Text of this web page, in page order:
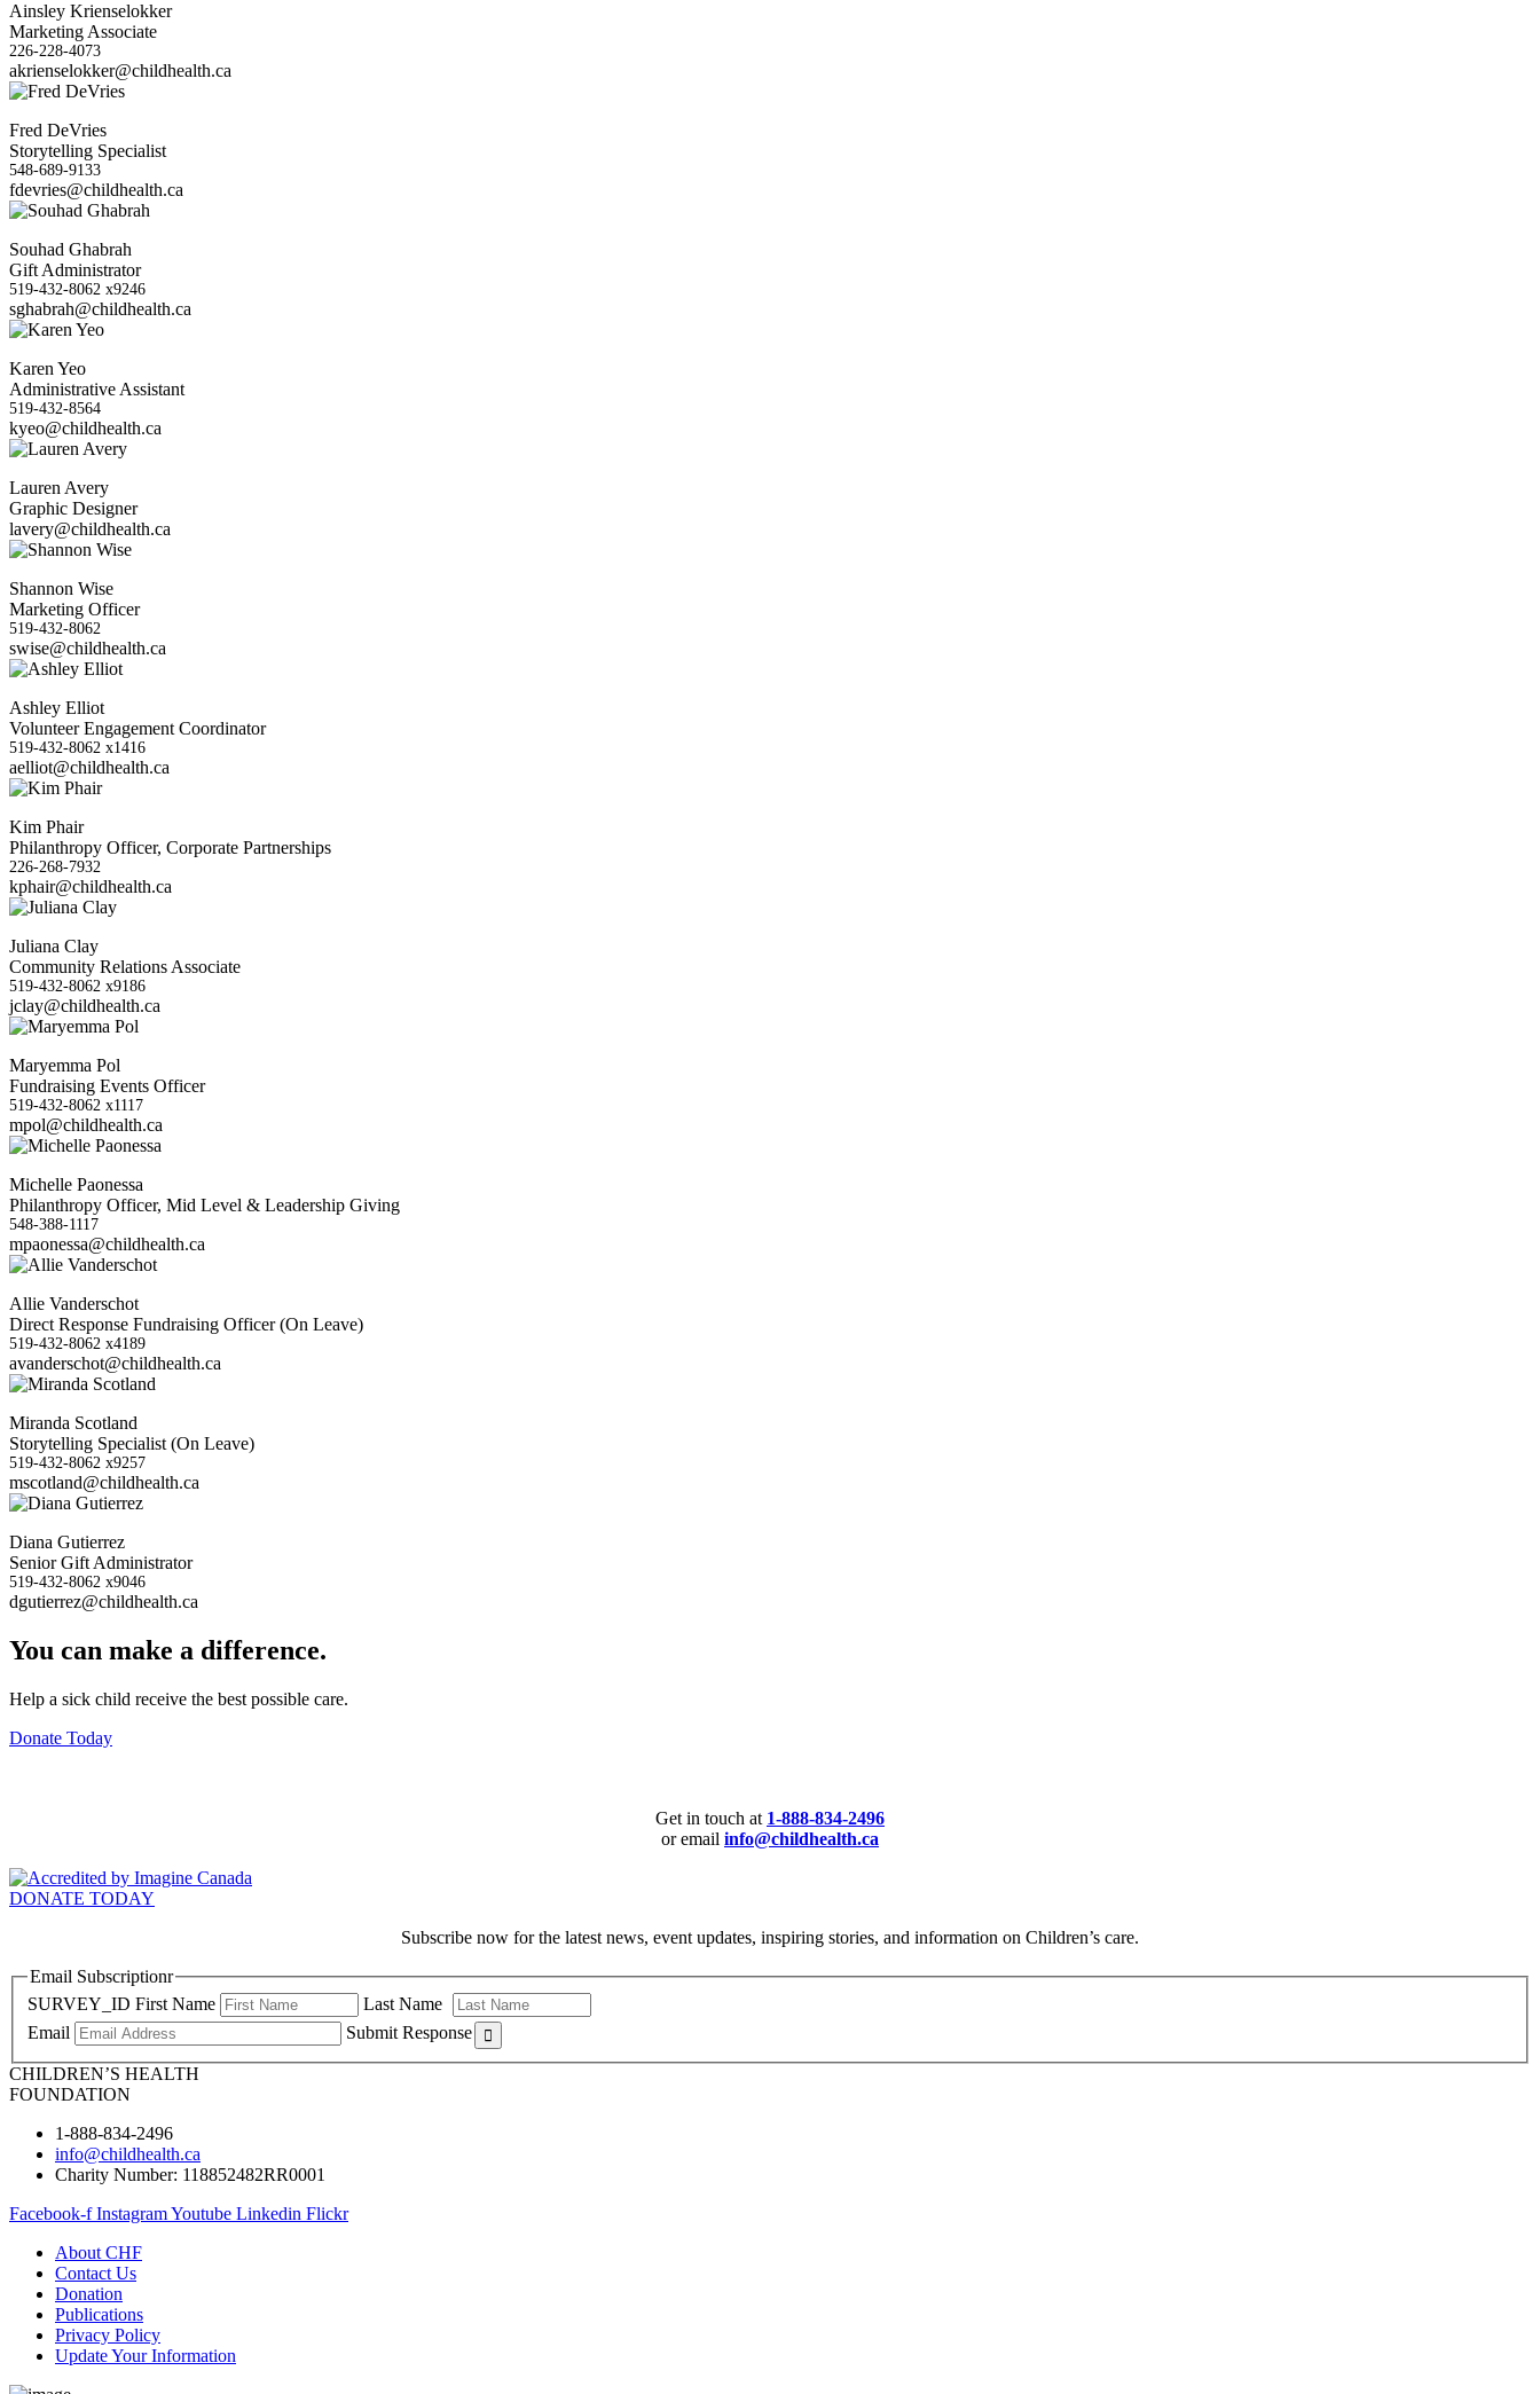
Ainsley Krienselokker
Marketing Associate
226-228-4073
akrienselokker@childhealth.ca
Fred DeVries
Storytelling Specialist
548-689-9133
fdevries@childhealth.ca
Souhad Ghabrah
Gift Administrator
519-432-8062 x9246
sghabrah@childhealth.ca
Karen Yeo
Administrative Assistant
519-432-8564
kyeo@childhealth.ca
Lauren Avery
Graphic Designer
lavery@childhealth.ca
Shannon Wise
Marketing Officer
519-432-8062
swise@childhealth.ca
Ashley Elliot
Volunteer Engagement Coordinator
519-432-8062 x1416
aelliot@childhealth.ca
Kim Phair
Philanthropy Officer, Corporate Partnerships
226-268-7932
kphair@childhealth.ca
Juliana Clay
Community Relations Associate
519-432-8062 x9186
jclay@childhealth.ca
Maryemma Pol
Fundraising Events Officer
519-432-8062 x1117
mpol@childhealth.ca
Michelle Paonessa
Philanthropy Officer, Mid Level & Leadership Giving
548-388-1117
mpaonessa@childhealth.ca
Allie Vanderschot
Direct Response Fundraising Officer (On Leave)
519-432-8062 x4189
avanderschot@childhealth.ca
Miranda Scotland
Storytelling Specialist (On Leave)
519-432-8062 x9257
mscotland@childhealth.ca
Diana Gutierrez
Senior Gift Administrator
519-432-8062 x9046
dgutierrez@childhealth.ca
You can make a difference.
Help a sick child receive the best possible care.
Donate Today
Get in touch at 1-888-834-2496
or email info@childhealth.ca
DONATE TODAY
Subscribe now for the latest news, event updates, inspiring stories, and information on Children’s care.
Email Subscriptionr
SURVEY_ID First Name
Last Name
Email
Submit Response
CHILDREN’S HEALTH
FOUNDATION
1-888-834-2496
info@childhealth.ca
Charity Number: 118852482RR0001
Facebook-f InstagramYoutube Linkedin Flickr
About CHF
Contact Us
Donation
Publications
Privacy Policy
Update Your Information